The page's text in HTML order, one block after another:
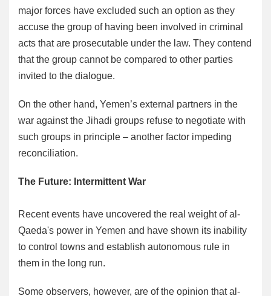
major forces have excluded such an option as they
accuse the group of having been involved in criminal
acts that are prosecutable under the law. They contend
that the group cannot be compared to other parties
invited to the dialogue.
On the other hand, Yemen’s external partners in the
war against the Jihadi groups refuse to negotiate with
such groups in principle – another factor impeding
reconciliation.
The Future: Intermittent War
Recent events have uncovered the real weight of al-
Qaeda's power in Yemen and have shown its inability
to control towns and establish autonomous rule in
them in the long run.
Some observers, however, are of the opinion that al-